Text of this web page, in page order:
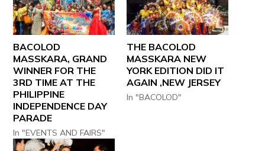
BACOLOD
MASSKARA, GRAND
WINNER FOR THE
3RD TIME AT THE
PHILIPPINE
INDEPENDENCE DAY
PARADE
In "EVENTS AND FAIRS"
THE BACOLOD
MASSKARA NEW
YORK EDITION DID IT
AGAIN ,NEW JERSEY
In "BACOLOD"